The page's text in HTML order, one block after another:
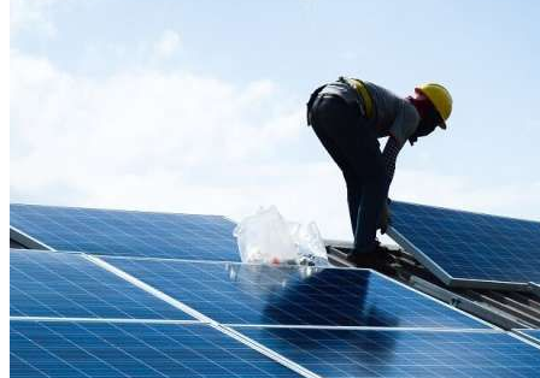
City Solutions
Precision Interiors, Elevated Living Tailored Finishes for Discerning
Spaces.